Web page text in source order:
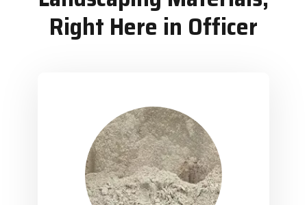
Right Here in Officer